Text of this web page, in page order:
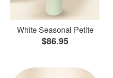
White Seasonal Petite
$86.95